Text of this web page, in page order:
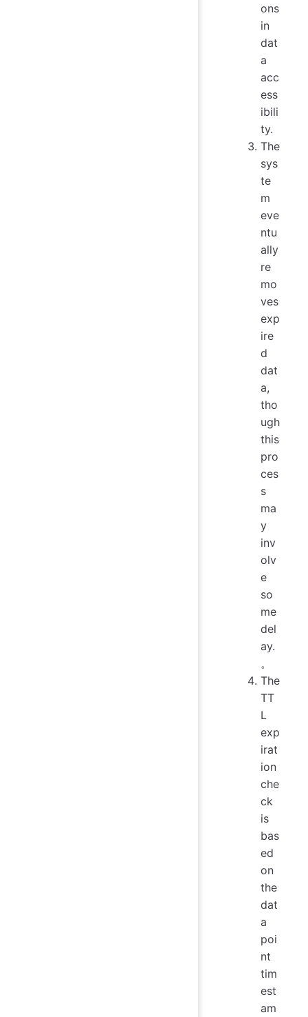
ons
in
dat
a
acc
ess
ibili
ty.
The
sys
te
m
eve
ntu
ally
re
mo
ves
exp
ire
d
dat
a,
tho
ugh
this
pro
ces
s
ma
y
inv
olv
e
so
me
del
ay.
。
The
TT
L
exp
irat
ion
che
ck
is
bas
ed
on
the
dat
a
poi
nt
tim
est
am